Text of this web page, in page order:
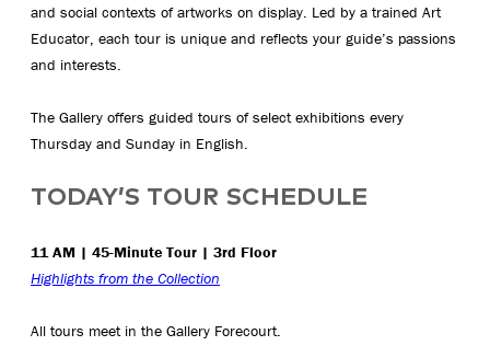
and social contexts of artworks on display. Led by a trained Art
Educator, each tour is unique and reflects your guide’s passions
and interests.
The Gallery offers guided tours of select exhibitions every
Thursday and Sunday in English.
TODAY’S TOUR SCHEDULE
11 AM | 45-Minute Tour | 3rd Floor
Highlights from the Collection
All tours meet in the Gallery Forecourt.